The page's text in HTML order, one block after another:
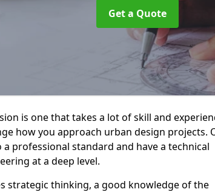
Get a Quote
is one that takes a lot of skill and
how you approach urban design projects.
professional standard and have a technical
at a deep level.
strategic thinking, a good knowledge of the